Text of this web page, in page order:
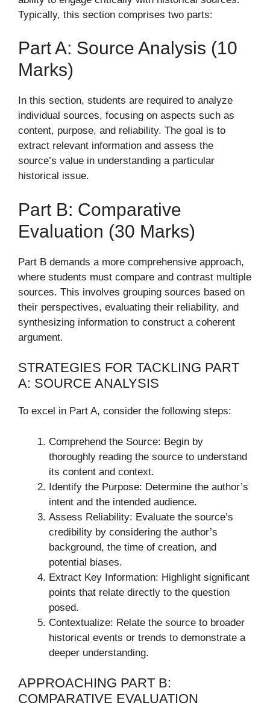
Typically, this section comprises two parts:
Part A: Source Analysis (10
Marks)
In this section, students are required to analyze
individual sources, focusing on aspects such as
content, purpose, and reliability. The goal is to
extract relevant information and assess the
source’s value in understanding a particular
historical issue.
Part B: Comparative
Evaluation (30 Marks)
Part B demands a more comprehensive approach,
where students must compare and contrast multiple
sources. This involves grouping sources based on
their perspectives, evaluating their reliability, and
synthesizing information to construct a coherent
argument.
STRATEGIES FOR TACKLING PART
A: SOURCE ANALYSIS
To excel in Part A, consider the following steps:
Comprehend the Source: Begin by
thoroughly reading the source to understand
its content and context.
Identify the Purpose: Determine the author’s
intent and the intended audience.
Assess Reliability: Evaluate the source’s
credibility by considering the author’s
background, the time of creation, and
potential biases.
Extract Key Information: Highlight significant
points that relate directly to the question
posed.
Contextualize: Relate the source to broader
historical events or trends to demonstrate a
deeper understanding.
APPROACHING PART B:
COMPARATIVE EVALUATION